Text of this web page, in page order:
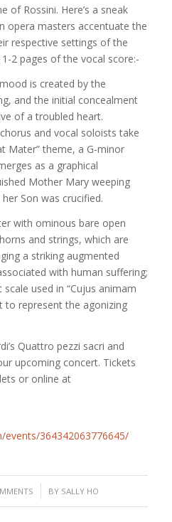
of Rossini. Here’s a sneak
opera masters accentuate the
respective settings of the
2 pages of the vocal score:-
is created by the
and the initial concealment
of a troubled heart.
and vocal soloists take
Mater” theme, a G-minor
as a graphical
Mother Mary weeping
Son was crucified.
with ominous bare open
and strings, which are
a striking augmented
with human suffering;
used in “Cujus animam
to represent the agonizing
Quattro pezzi sacri and
upcoming concert. Tickets
or online at
364342063776645/
BY SALLY HO